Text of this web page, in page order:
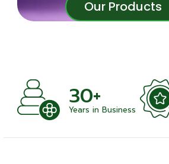
Our Products
Our Products
in Business
100+
Authentic
Medicines